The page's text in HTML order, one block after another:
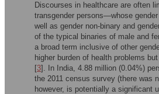
Discourses in healthcare are often
transgender persons—whose
well as gender non-binary and
of the typical binaries of male and
a broad term inclusive of other
higher burden of health problems
[3]. In India, 4.88 million (0.04%)
the 2011 census survey (there was
however, is potentially a significant